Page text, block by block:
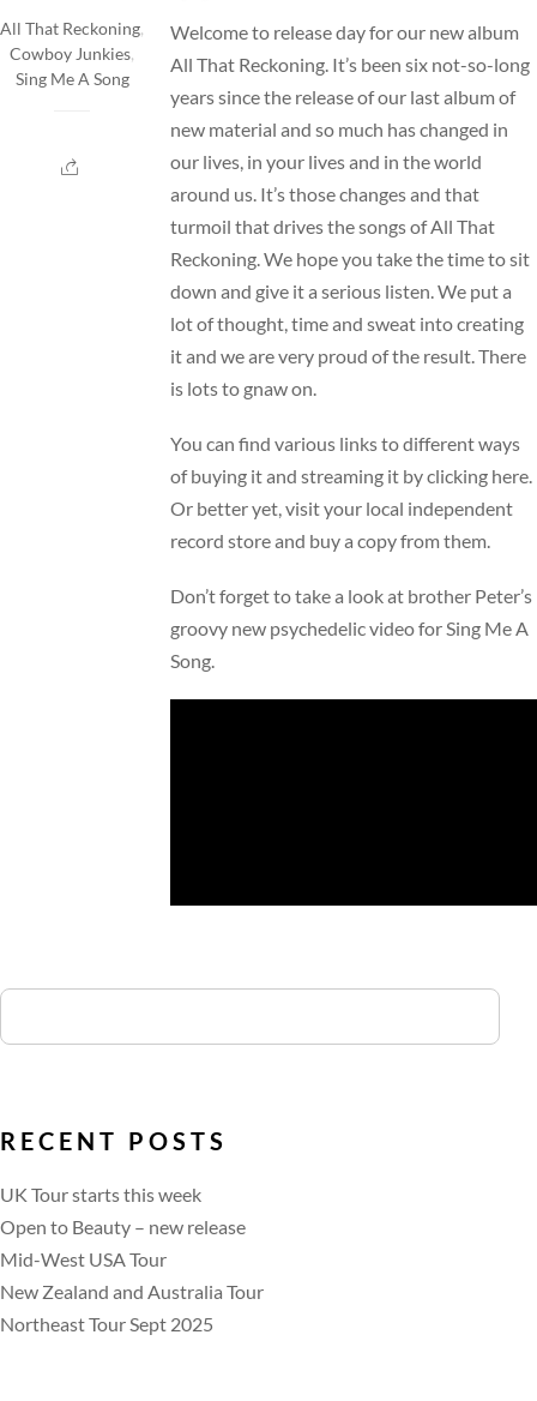
All That Reckoning,
Cowboy Junkies,
Sing Me A Song
Welcome to release day for our new album
All That Reckoning. It’s been six not-so-long
years since the release of our last album of
new material and so much has changed in
our lives, in your lives and in the world
around us. It’s those changes and that
turmoil that drives the songs of All That
Reckoning. We hope you take the time to sit
down and give it a serious listen. We put a
lot of thought, time and sweat into creating
it and we are very proud of the result. There
is lots to gnaw on.
You can find various links to different ways
of buying it and streaming it byclicking here.
Or better yet, visit your local independent
record store and buy a copy from them.
Don’t forget to take a look at brother Peter’s
groovy new psychedelic video for Sing Me A
Song.
RECENT POSTS
UK Tour starts this week
Open to Beauty – new release
Mid-West USA Tour
New Zealand and Australia Tour
Northeast Tour Sept 2025